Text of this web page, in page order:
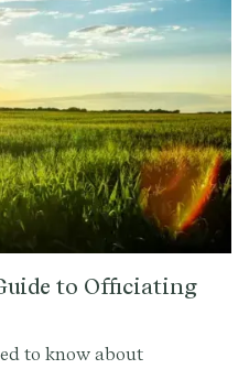
to Officiating
to know about